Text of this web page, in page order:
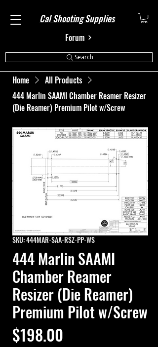
Cal Shooting Supplies
Forum
Search
Home
All Products
444 Marlin SAAMI Chamber Reamer Resizer
(Die Reamer) Premium Pilot w/Screw
SKU: 444MAR-SAA-RSZ-PP-WS
444 Marlin SAAMI
Chamber Reamer
Resizer (Die Reamer)
Premium Pilot w/Screw
$198.00